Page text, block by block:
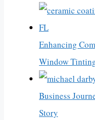
Enhancing
Window
Business
Story